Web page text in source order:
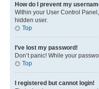
How do I prevent my
Within your User Control
hidden user.
Top
I’ve lost my password!
Don’t panic! While your
Top
I registered but cannot login!